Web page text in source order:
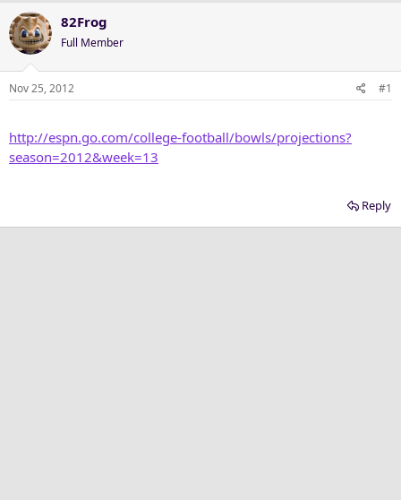
r
e
a
d
s
r
t
a
t
d
82Frog
Full Member
Nov 25, 2012 #1
http://espn.go.com/college-football/bowls/projections?
season=2012&week=13
Reply